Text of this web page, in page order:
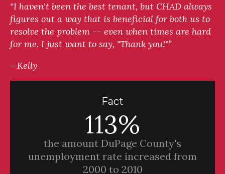
“I haven't been the best tenant, but CHAD always
figures out a way that is beneficial for both us to
resolve the problem -- even when times are hard
for me. I just want to say, "Thank you!"”
—Kelly
Fact
113%
the amount DuPage County's
unemployment rate increased from
2000 to 2010